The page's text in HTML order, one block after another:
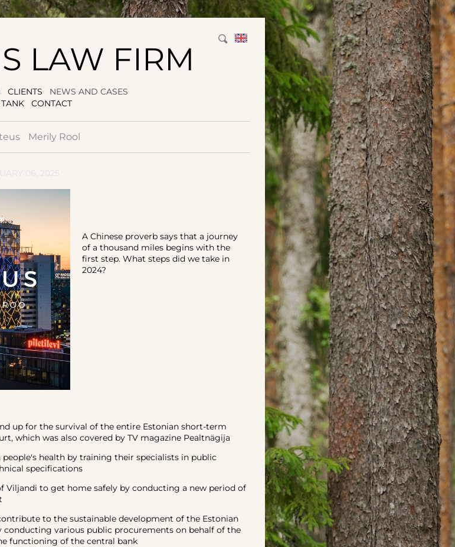
LAW FIRM
CLIENTS
NEWS AND CASES
CONTACT
Merily Rool
A Chinese proverb says that a journey
of a thousand miles begins with the
first step. What steps did we take in
2024?
for the survival of the entire Estonian short-term
which was also covered by TV magazine Pealtnägija
health by training their specialists in public
specifications
to get home safely by conducting a new period of
to the sustainable development of the Estonian
various public procurements on behalf of the
functioning of the central bank